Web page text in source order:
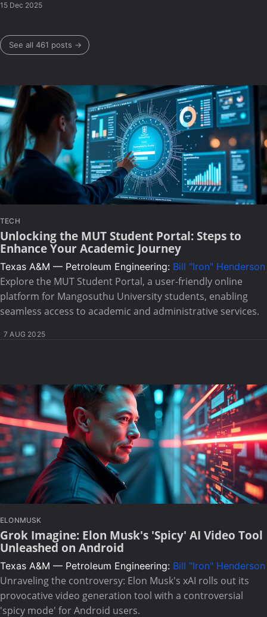
15 Dec 2025
See all 461 posts →
TECH
Unlocking the MUT Student Portal: Steps to
Enhance Your Academic Journey
Texas A&M — Petroleum Engineering: Bill "Iron" Henderson
Explore the MUT Student Portal, a user-friendly online
platform for Mangosuthu University students, enabling
seamless access to academic and administrative services.
7 AUG 2025
ELONMUSK
Grok Imagine: Elon Musk's 'Spicy' AI Video Tool
Unleashed on Android
Texas A&M — Petroleum Engineering: Bill "Iron" Henderson
Unraveling the controversy: Elon Musk's xAI rolls out its
provocative video generation tool with a controversial
'spicy mode' for Android users.